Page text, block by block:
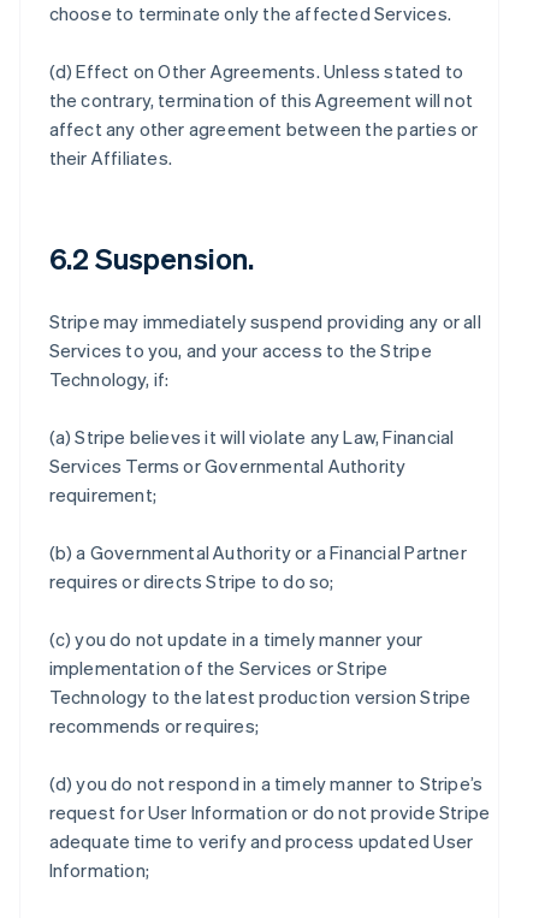
choose to terminate only the affected Services.
(d)Effect on Other Agreements. Unless stated to
the contrary, termination of this Agreement will not
affect any other agreement between the parties or
their Affiliates.
6.2 Suspension.
Stripe may immediately suspend providing any or all
Services to you, and your access to the Stripe
Technology, if:
(a) Stripe believes it will violate any Law, Financial
Services Terms or Governmental Authority
requirement;
(b) a Governmental Authority or a Financial Partner
requires or directs Stripe to do so;
(c) you do not update in a timely manner your
implementation of the Services or Stripe
Technology to the latest production version Stripe
recommends or requires;
(d) you do not respond in a timely manner to Stripe’s
request for User Information or do not provide Stripe
adequate time to verify and process updated User
Information;